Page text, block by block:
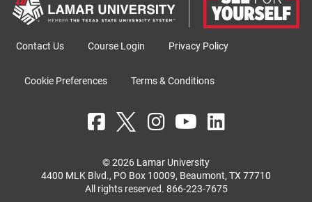
Contact Us Course Login Privacy Policy
Cookie Preferences Terms & Conditions
© 2026 Lamar University
4400 MLK Blvd., PO Box 10009, Beaumont, TX 77710
All rights reserved. 866-223-7675